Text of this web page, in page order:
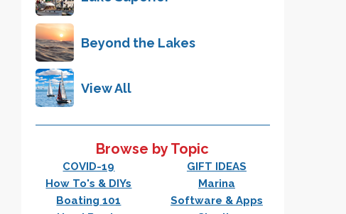
Beyond the Lakes
View All
Browse by Topic
COVID-19
GIFT IDEAS
How To's & DIYs
Marina
Boating 101
Software & Apps